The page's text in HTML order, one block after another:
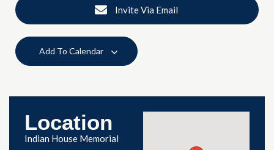
Invite Via Email
Add To Calendar
Location
Indian House Memorial